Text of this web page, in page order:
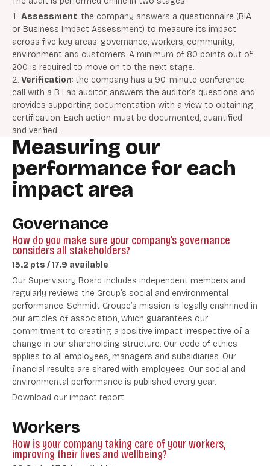
Assessment: the company answers a questionnaire (BIA
or Business Impact Assessment) to measure its impact
across five key areas: governance, workers, community,
environment and customers. A minimum of 80 points out of
200 is required to move on to the next stage.
Verification: the company has a 90-minute conference
call with a B Lab auditor, answers the auditor’s questions and
provides supporting documentation with a view to obtaining
certification. Each action must be documented, quantified
and verified.
Measuring our
performance for each
impact area
Governance
How do you make sure your company’s governance
considers all stakeholders?
15.2 pts / 17.9 available
Our Supervisory Board includes independent members and
regularly reviews the Group’s social and environmental
performance. Schmidt Groupe’s mission is legally enshrined in
our articles of association, which guarantees our
commitment to creating a positive impact irrespective of a
change in our shareholding structure. Our code of ethics
applies to all employees, managers and subsidiaries. Our
financial results are shared with employees. Our social and
environmental performance is published every year.
Download our impact report
Workers
How is your company taking care of your workers,
improving their lives and wellbeing?